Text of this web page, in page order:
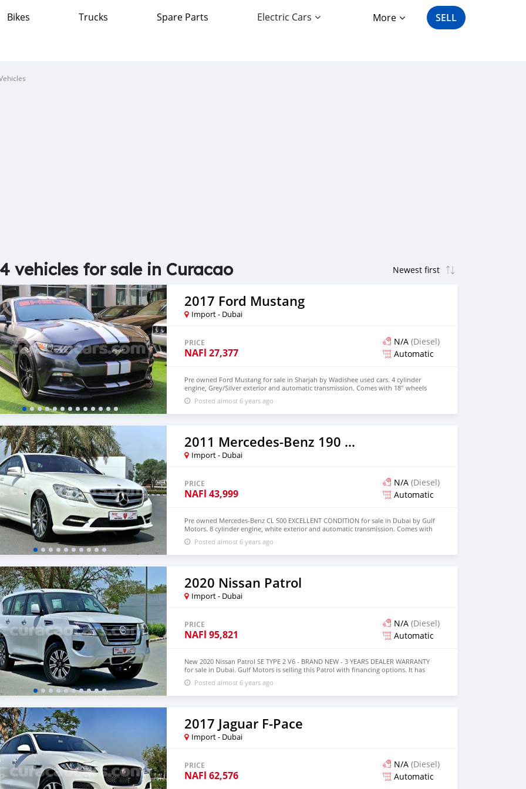
Bikes Trucks Spare Parts Electric Cars More SELL
vehicles for sale in Curacao
2017 Ford Mustang
Import - Dubai
PRICE
NAFl 27,377
N/A (Diesel)
Automatic
Pre owned Ford Mustang for sale in Sharjah by Wadishee used cars. 4 cylinder
engine, Grey/Silver exterior and automatic transmission. Comes with 18″ wheels
and black interior. 60,000 kilometers on the odometer, Imported specs.
Posted almost 6 years ago
2011 Mercedes-Benz 190 (W201)
Import - Dubai
PRICE
NAFl 43,999
N/A (Diesel)
Automatic
Pre owned Mercedes-Benz CL 500 EXCELLENT CONDITION for sale in Dubai by Gulf
Motors. 8 cylinder engine, white exterior and automatic transmission. Comes with
20″ wheels and beige interior. 122,000 kilometers on the odometer, GCC specs.
Posted almost 6 years ago
2020 Nissan Patrol
Import - Dubai
PRICE
NAFl 95,821
N/A (Diesel)
Automatic
New 2020 Nissan Patrol SE TYPE 2 V6 - BRAND NEW - 3 YEARS DEALER WARRANTY
for sale in Dubai. Gulf Motors is selling this Patrol with financing options. It has
automatic transmission, 6 cylinder engine, 20″ wheels and beige interior. The car is
GCC specification.
Posted almost 6 years ago
2017 Jaguar F-Pace
Import - Dubai
PRICE
NAFl 62,576
N/A (Diesel)
Automatic